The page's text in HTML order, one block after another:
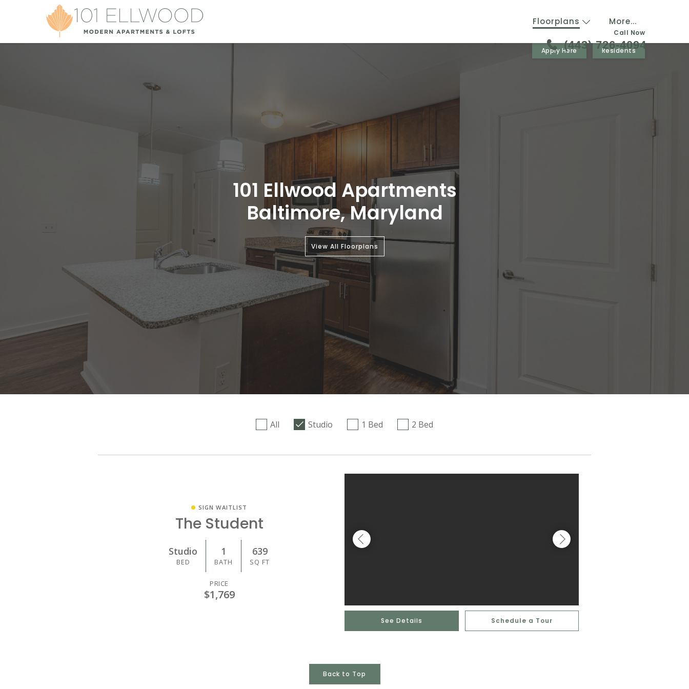
Floorplans More...
Call Now
(443) 726-4094
Apply Here Residents
101 Ellwood Apartments
Baltimore, Maryland
View All Floorplans
All Studio 1 Bed 2 Bed
SIGN WAITLIST
The Student
Studio
BED
1
BATH
639
SQ FT
PRICE
$1,769
See Details Schedule a Tour
Back to Top